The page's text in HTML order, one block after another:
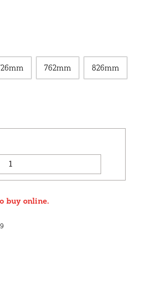
762mm 826mm
buy online.